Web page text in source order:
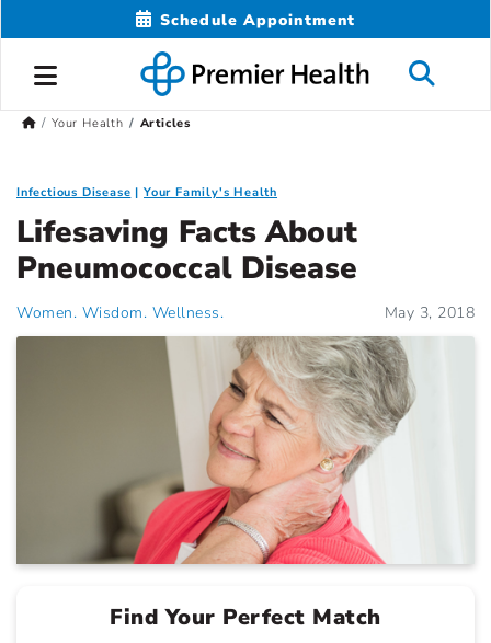
Schedule Appointment
Your Health Articles
Infectious Disease Your Family's Health
Lifesaving Facts About
Pneumococcal Disease
Women. Wisdom. Wellness. May 3, 2018
Find Your Perfect Match